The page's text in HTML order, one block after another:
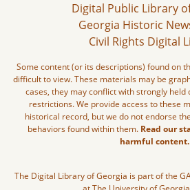
Digital Public Library
Georgia Historic
Civil Rights Digital
Some content (or its descriptions) found on
difficult to view. These materials may be
cases, they may conflict with strongly
restrictions. We provide access to these
historical record, but we do not endorse
behaviors found within them. Read our
harmful content.
The Digital Library of Georgia is part of the